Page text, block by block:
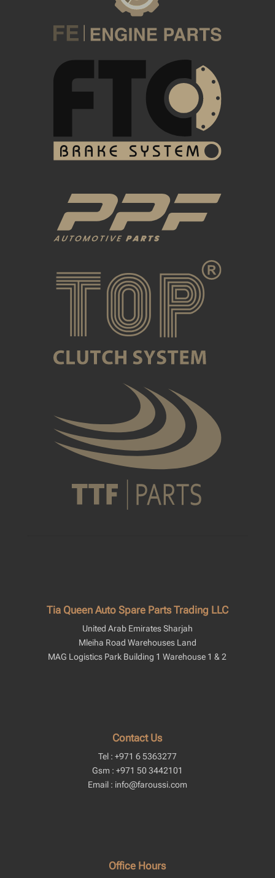
Tia Queen Auto Spare Parts Trading LLC
United Arab Emirates Sharjah
Mleiha Road Warehouses Land
MAG Logistics Park Building 1 Warehouse 1 & 2
Contact Us
Tel : +971 6 5363277
Gsm : +971 50 3442101
Email : info@faroussi.com
Office Hours